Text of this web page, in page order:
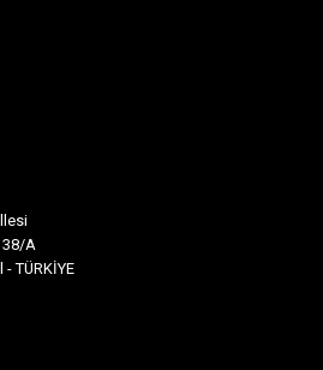
38/A
TÜRKİYE